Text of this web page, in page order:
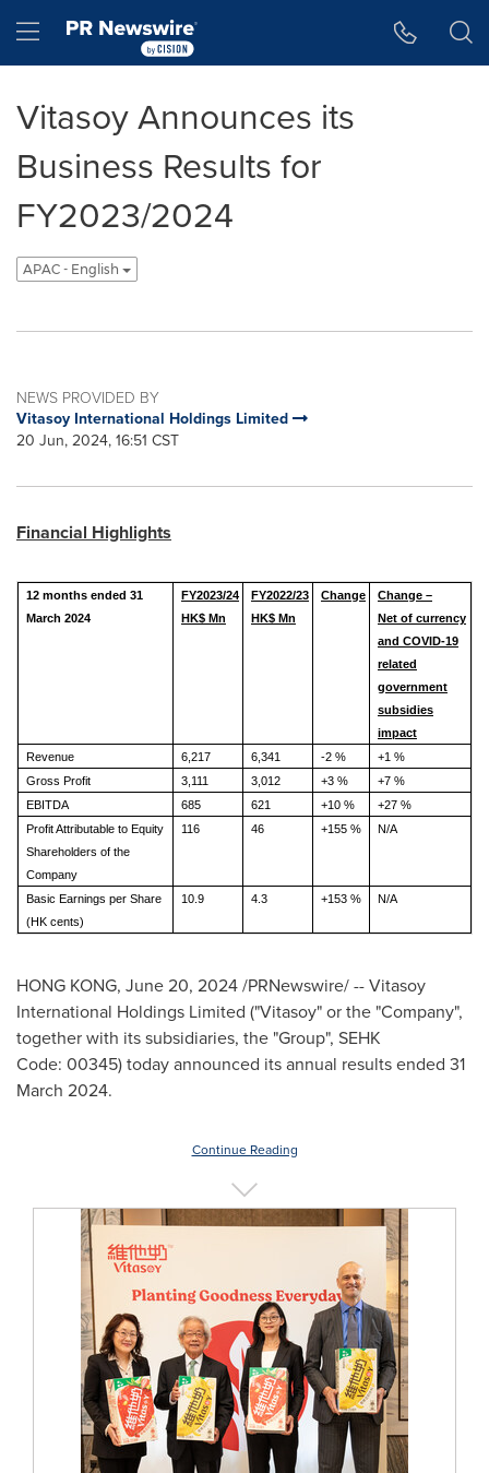
Hamburger menu
Vitasoy Announces its
Business Results for
FY2023/2024
APAC - English
NEWS PROVIDED BY
Vitasoy International Holdings Limited
20 Jun, 2024, 16:51 CST
Financial Highlights
12 months ended 31
March 2024
FY2023/24
HK$ Mn
FY2022/23
HK$ Mn
Change
Change –
Net of currency
and COVID-19
related
government
subsidies
impact
Revenue
6,217 6,341 -2 %
+1 %
Gross Profit
3,111 3,012 +3 %
+7 %
EBITDA
685 621 +10 %
+27 %
Profit Attributable to Equity
Shareholders of the
Company
116 46 +155 % N/A
Basic Earnings per Share
(HK cents)
10.9 4.3 +153 % N/A
HONG KONG, June 20, 2024/PRNewswire/ -- Vitasoy
International Holdings Limited ("Vitasoy" or the "Company",
together with its subsidiaries, the "Group", SEHK
Code: 00345) today announced its annual results ended 31
March 2024.
Continue Reading